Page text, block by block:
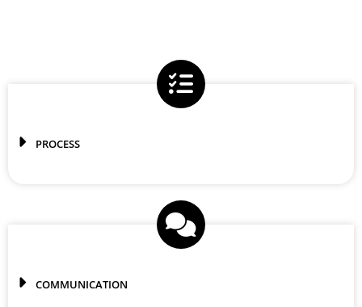
PROCESS
COMMUNICATION